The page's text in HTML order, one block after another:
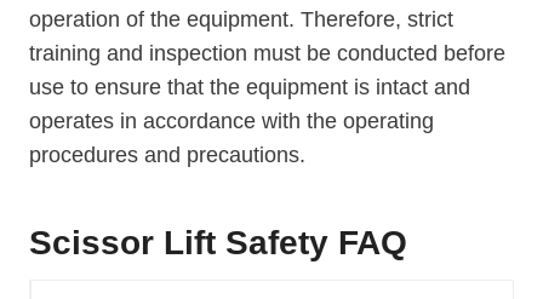
operation of the equipment. Therefore, strict
training and inspection must be conducted before
use to ensure that the equipment is intact and
operates in accordance with the operating
procedures and precautions.
Scissor Lift Safety FAQ